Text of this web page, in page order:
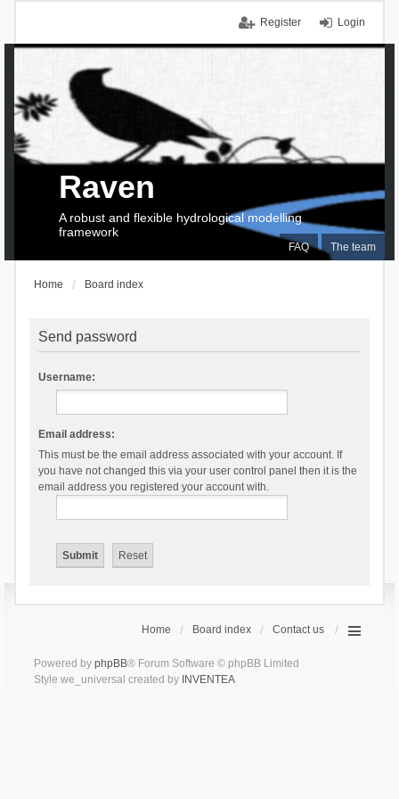
Login
Register
FAQ The team
Raven
A robust and flexible hydrological modelling
framework
Home Board index
Send password
Username:
Email address:
This must be the email address associated with your account. If
you have not changed this via your user control panel then it is the
email address you registered your account with.
Home Board index Contact us
Powered by phpBB® Forum Software © phpBB Limited
Style we_universal created by INVENTEA